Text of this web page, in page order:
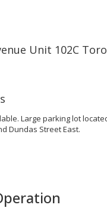
Unit 102C
Large parking lot
Dundas Street East.